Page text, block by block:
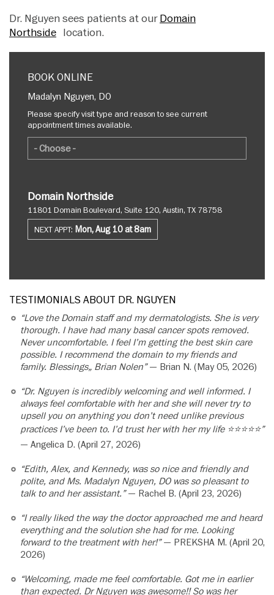
Dr. Nguyen sees patients at ourDomain
Northside location.
BOOK ONLINE
Madalyn Nguyen, DO
Please specify visit type and reason to see current
appointment times available.
Domain Northside
11801 Domain Boulevard, Suite 120, Austin, TX 78758
NEXT APPT: Mon, Aug 10 at 8am
TESTIMONIALS ABOUT DR. NGUYEN
“Love the Domain staff and my dermatologists. She is very
thorough. I have had many basal cancer spots removed.
Never uncomfortable. I feel I’m getting the best skin care
possible. I recommend the domain to my friends and
family. Blessings„ Brian Nolen”— Brian N. (May 05, 2026)
“Dr. Nguyen is incredibly welcoming and well informed. I
always feel comfortable with her and she will never try to
upsell you on anything you don’t need unlike previous
practices I’ve been to. I’d trust her with her my life ⭐️⭐️⭐️⭐️⭐️”
— Angelica D. (April 27, 2026)
“Edith, Alex, and Kennedy, was so nice and friendly and
polite, and Ms. Madalyn Nguyen, DO was so pleasant to
talk to and her assistant.”— Rachel B. (April 23, 2026)
“I really liked the way the doctor approached me and heard
everything and the solution she had for me. Looking
forward to the treatment with her!”— PREKSHA M. (April 20,
2026)
“Welcoming, made me feel comfortable. Got me in earlier
than expected. Dr Nguyen was awesome!! So was her